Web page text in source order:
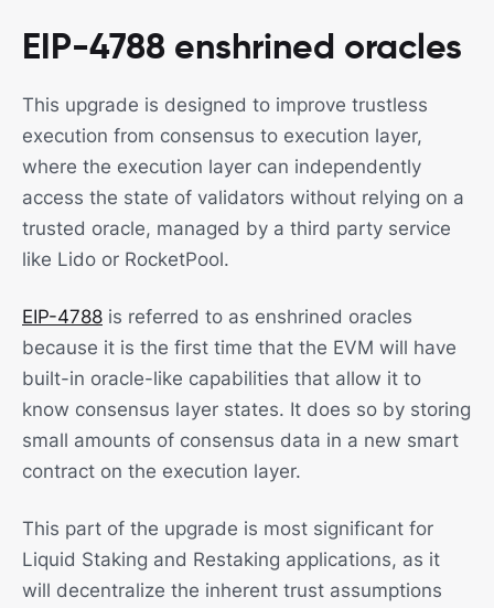
EIP-4788 enshrined oracles
This upgrade is designed to improve trustless
execution from consensus to execution layer,
where the execution layer can independently
access the state of validators without relying on a
trusted oracle, managed by a third party service
like Lido or RocketPool.
EIP-4788 is referred to as enshrined oracles
because it is the first time that the EVM will have
built-in oracle-like capabilities that allow it to
know consensus layer states. It does so by storing
small amounts of consensus data in a new smart
contract on the execution layer.
This part of the upgrade is most significant for
Liquid Staking and Restaking applications, as it
will decentralize the inherent trust assumptions